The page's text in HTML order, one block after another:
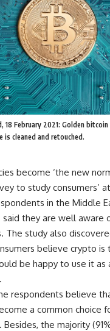
18 February 2021: Golden
cleaned and retouched.
become ‘the new
to study consumers’
in the Middle
said they are well aware
The study also
believe crypto is
be happy to use it as
respondents believe
a common choice
the majority